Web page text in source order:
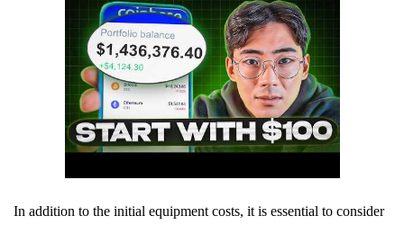
In addition to the initial equipment costs, it is essential to consider